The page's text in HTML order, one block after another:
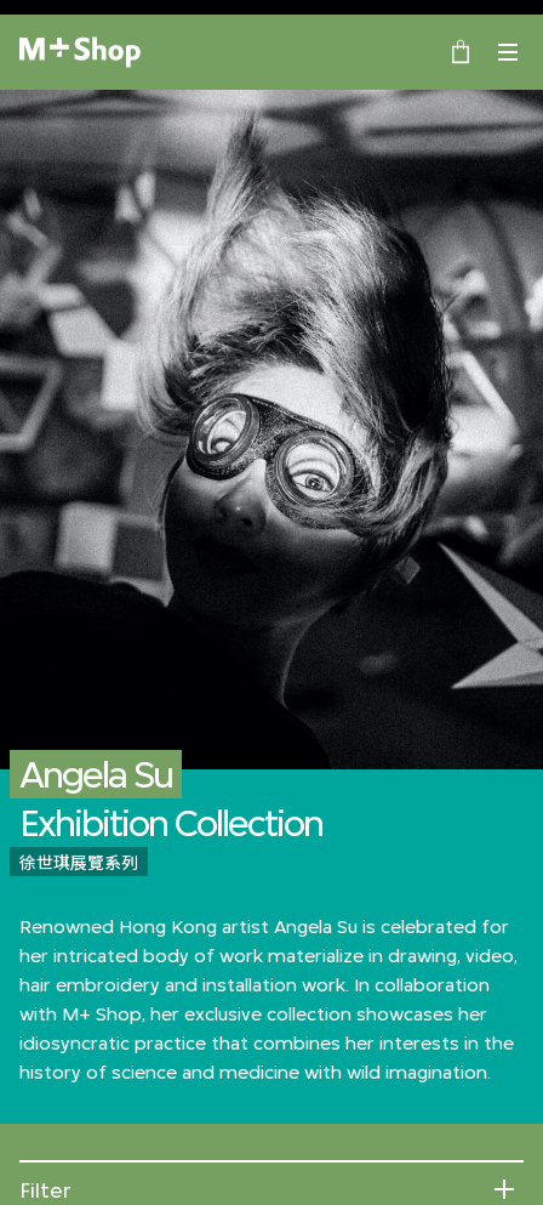
×
M+ Shop
Angela Su
Exhibition Collection
徐世琪展覽系列
Renowned Hong Kong artist Angela Su is celebrated for
her intricated body of work materialize in drawing, video,
hair embroidery and installation work. In collaboration
with M+ Shop, her exclusive collection showcases her
idiosyncratic practice that combines her interests in the
history of science and medicine with wild imagination.
Filter